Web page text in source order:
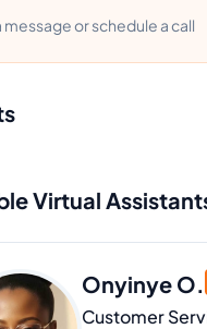
message or schedule a call
Virtual
Onyinye O.
Customer